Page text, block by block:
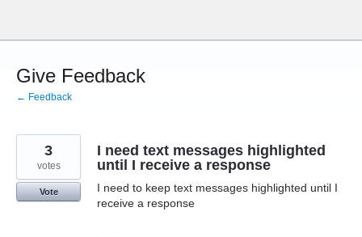
content
Give Feedback
← Feedback
I need text messages highlighted
until I receive a response
I need to keep text messages highlighted until I
receive a response
3
votes
Vote